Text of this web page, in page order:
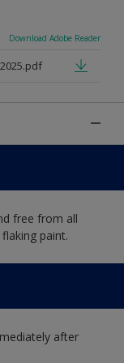
Download Adobe Reader
free from all
paint.
after